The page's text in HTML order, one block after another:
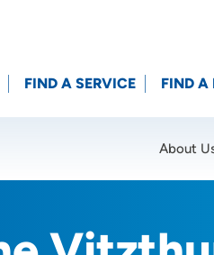
FIND A SERVICE FIND A
About